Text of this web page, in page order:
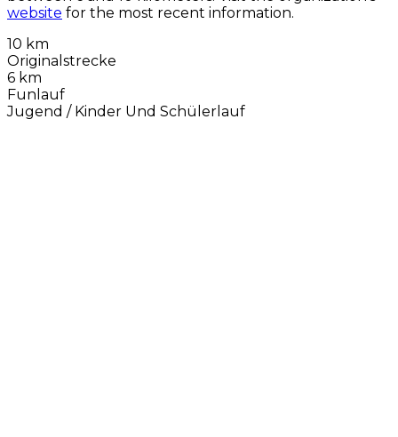
website for the most recent information.
10 km
Originalstrecke
6 km
Funlauf
Jugend / Kinder Und Schülerlauf